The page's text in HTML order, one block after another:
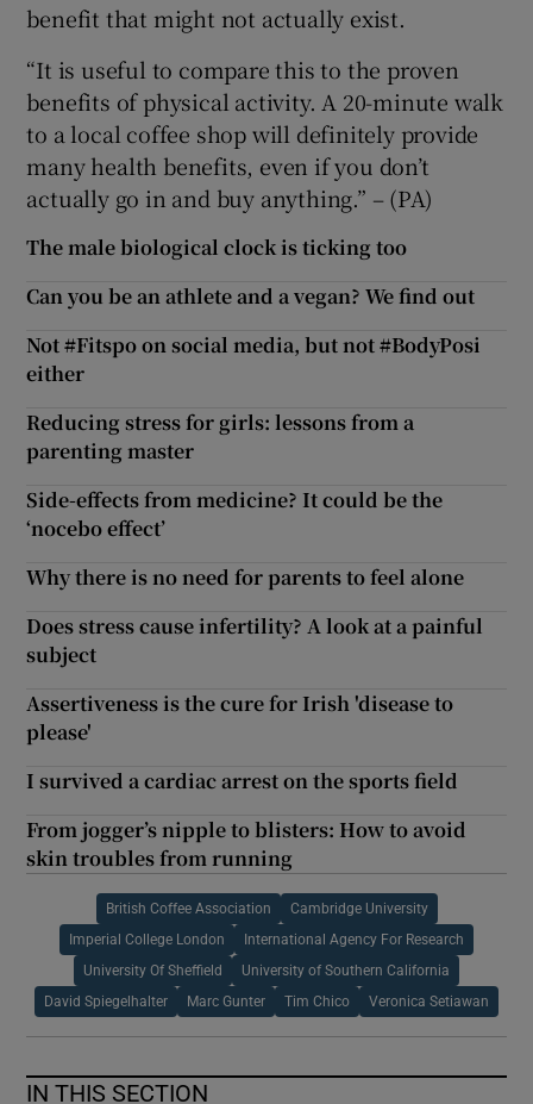
benefit that might not actually exist.
“It is useful to compare this to the proven
benefits of physical activity. A 20-minute walk
to a local coffee shop will definitely provide
many health benefits, even if you don’t
actually go in and buy anything.” – (PA)
The male biological clock is ticking too
Can you be an athlete and a vegan? We find out
Not #Fitspo on social media, but not #BodyPosi
either
Reducing stress for girls: lessons from a
parenting master
Side-effects from medicine? It could be the
‘nocebo effect’
Why there is no need for parents to feel alone
Does stress cause infertility? A look at a painful
subject
Assertiveness is the cure for Irish 'disease to
please'
I survived a cardiac arrest on the sports field
From jogger’s nipple to blisters: How to avoid
skin troubles from running
British Coffee Association Cambridge University
Imperial College London International Agency For Research
University Of Sheffield University of Southern California
David Spiegelhalter Marc Gunter Tim Chico Veronica Setiawan
IN THIS SECTION